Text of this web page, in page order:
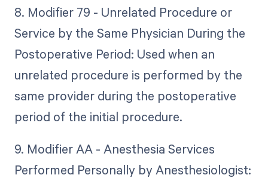
8. Modifier 79 - Unrelated Procedure or
Service by the Same Physician During the
Postoperative Period: Used when an
unrelated procedure is performed by the
same provider during the postoperative
period of the initial procedure.
9. Modifier AA - Anesthesia Services
Performed Personally by Anesthesiologist: